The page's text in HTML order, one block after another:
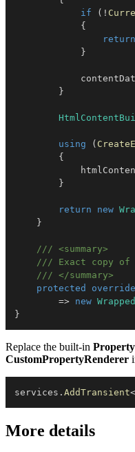
if
( !
{
return
}
}
using (
{
}
return new
}
/// <summary>
/// Exact copy of
/// </summary>
protected
override
=> new
}
Replace the built-in
CustomPropertyRenderer
services . AddTransient<
More details